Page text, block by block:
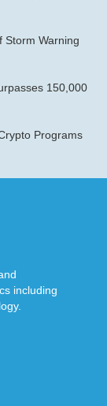
Storm Warning
150,000
Programs
including